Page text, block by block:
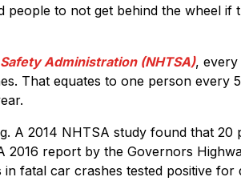
people to not get behind the wheel if
Administration (NHTSA), every
That equates to one person every
A 2014 NHTSA study found that 20
2016 report by the Governors
in fatal car crashes tested positive for